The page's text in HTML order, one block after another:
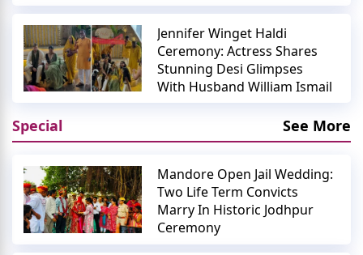
Jennifer Winget Haldi
Ceremony: Actress Shares
Stunning Desi Glimpses
With Husband William Ismail
Special See More
Mandore Open Jail Wedding:
Two Life Term Convicts
Marry In Historic Jodhpur
Ceremony